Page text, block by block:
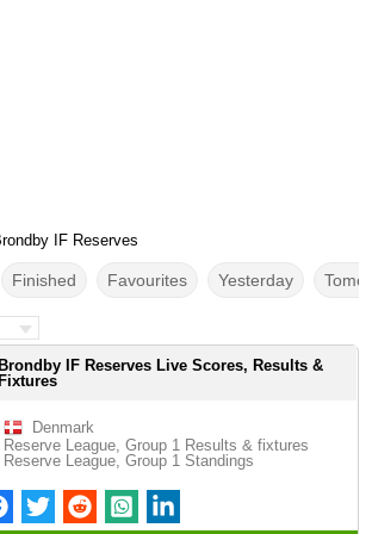
IF Reserves
Finished Favourites Yesterday
Brondby IF Reserves Live Scores, Results &
Fixtures
Denmark
Reserve League, Group 1 Results & fixtures
Reserve League, Group 1 Standings